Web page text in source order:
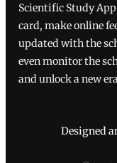
Scientific Study
card, make online
updated with the
even monitor the
and unlock a new
Designed